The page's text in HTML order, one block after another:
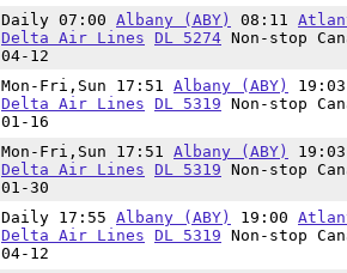
Daily 07:00 Albany (ABY) 08:11
Delta Air Lines DL 5274 Non-stop
04-12
Mon-Fri,Sun 17:51 Albany (ABY) 19:03
Delta Air Lines DL 5319 Non-stop
01-16
Mon-Fri,Sun 17:51 Albany (ABY) 19:03
Delta Air Lines DL 5319 Non-stop
01-30
Daily 17:55 Albany (ABY) 19:00
Delta Air Lines DL 5319 Non-stop
04-12